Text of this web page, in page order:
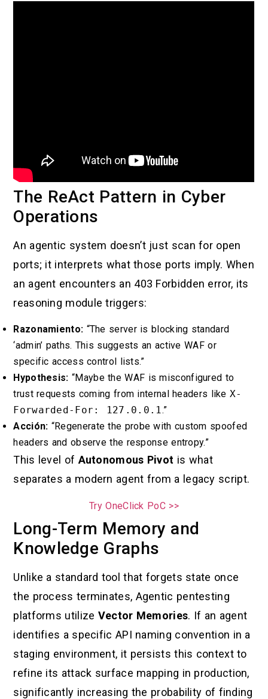
The ReAct Pattern in Cyber
Operations
An agentic system doesn’t just scan for open
ports; it interprets what those ports imply. When
an agent encounters an 403 Forbidden error, its
reasoning module triggers:
Razonamiento: “The server is blocking standard
‘admin’ paths. This suggests an active WAF or
specific access control lists.”
Hypothesis: “Maybe the WAF is misconfigured to
trust requests coming from internal headers likeX-
Forwarded-For: 127.0.0.1.”
Acción: “Regenerate the probe with custom spoofed
headers and observe the response entropy.”
This level ofAutonomous Pivot is what
separates a modern agent from a legacy script.
Try OneClick PoC >>
Long-Term Memory and
Knowledge Graphs
Unlike a standard tool that forgets state once
the process terminates, Agentic pentesting
platforms utilize Vector Memories. If an agent
identifies a specific API naming convention in a
staging environment, it persists this context to
refine its attack surface mapping in production,
significantly increasing the probability of finding